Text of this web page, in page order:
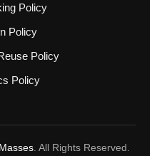
Policy
Policy
Policy
Policy
. All Rights Reserved.